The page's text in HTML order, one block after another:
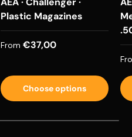
Plastic Magazines
Regular price
From €37,00
Choose options